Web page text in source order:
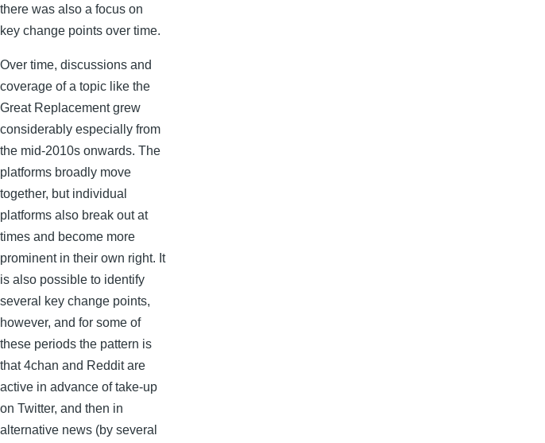
there was also a focus on
key change points over time.
Over time, discussions and
coverage of a topic like the
Great Replacement grew
considerably especially from
the mid-2010s onwards. The
platforms broadly move
together, but individual
platforms also break out at
times and become more
prominent in their own right. It
is also possible to identify
several key change points,
however, and for some of
these periods the pattern is
that 4chan and Reddit are
active in advance of take-up
on Twitter, and then in
alternative news (by several